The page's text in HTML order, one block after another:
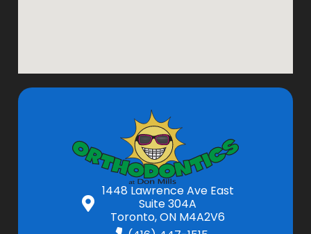
1448 Lawrence Ave East
Suite 304A
Toronto, ON M4A2V6